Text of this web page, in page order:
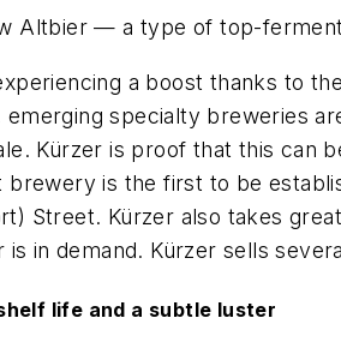
Altbier — a type of top-
a boost thanks to
specialty breweries
Kürzer is proof that this can
brewery is the first to be
Street. Kürzer also takes
is in demand. Kürzer sells
life and a subtle luster